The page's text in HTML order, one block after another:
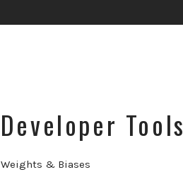
Developer Tools
Weights & Biases